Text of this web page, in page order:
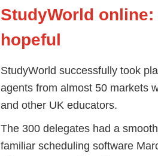
StudyWorld
hopeful
StudyWorld successfully took
agents from almost 50 markets
and other UK educators.
The 300 delegates had a
familiar scheduling software